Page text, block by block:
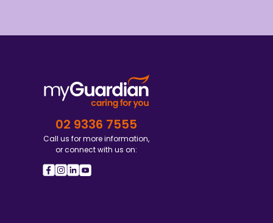
02 9336 7555
Call us for more information,
or connect with us on: